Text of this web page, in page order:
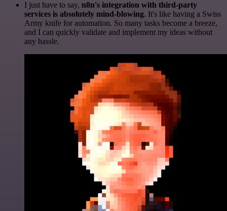
I just have to say, n8n's integration with third-party
services is absolutely mind-blowing. It's like having a Swiss
Army knife for automation. So many tasks become a breeze,
and I can quickly validate and implement my ideas without
any hassle.